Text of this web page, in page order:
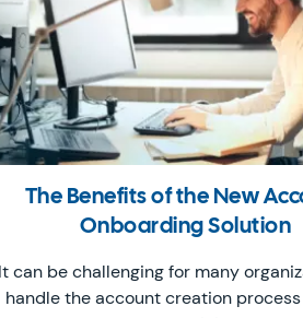
The Benefits of the New
Onboarding Solution
It can be challenging for many
handle the account creation